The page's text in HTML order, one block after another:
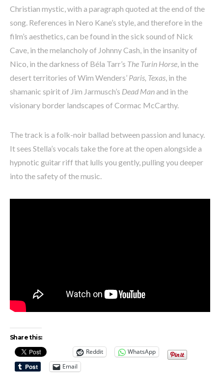
Christian mystic, with a paragraph quoted at the end of the
song. References in Nero Kane’s style, and therefore in the
film’s aesthetics, can be found in the sick sound of Nick
Cave, in the melancholy of Johnny Cash, in the insanity of
Nico, in the darkness of Béla Tarr’s The Turin Horse, in the
desert territories of Wim Wenders’ Paris, Texas, in the
shamanic spirit of Jim Jarmusch’s Dead Manand in the
visionary border landscapes of Cormac McCarthy.
The track is a folk-noir ballad between passion and lunacy.
It sees Stella’s vocals take the fore at the open alongside a
hypnotic guitar riff that lulls you gently, pulling you deeper
into the safety of the music.
Share this:
Reddit
WhatsApp
Email